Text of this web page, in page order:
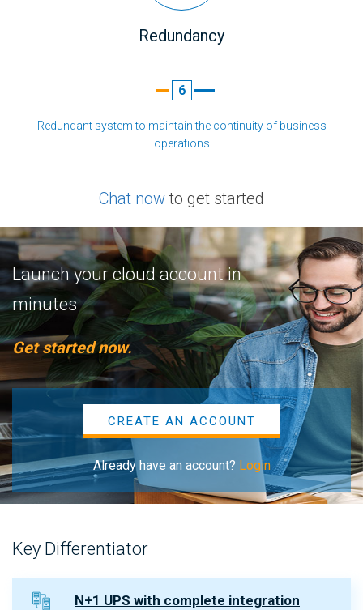
Redundancy
6
Redundant system to maintain the continuity of business
operations
Chat now to get started
Launch your cloud account in
minutes
Get started now.
CREATE AN ACCOUNT
Already have an account? Login
Key Differentiator
N+1 UPS with complete integration